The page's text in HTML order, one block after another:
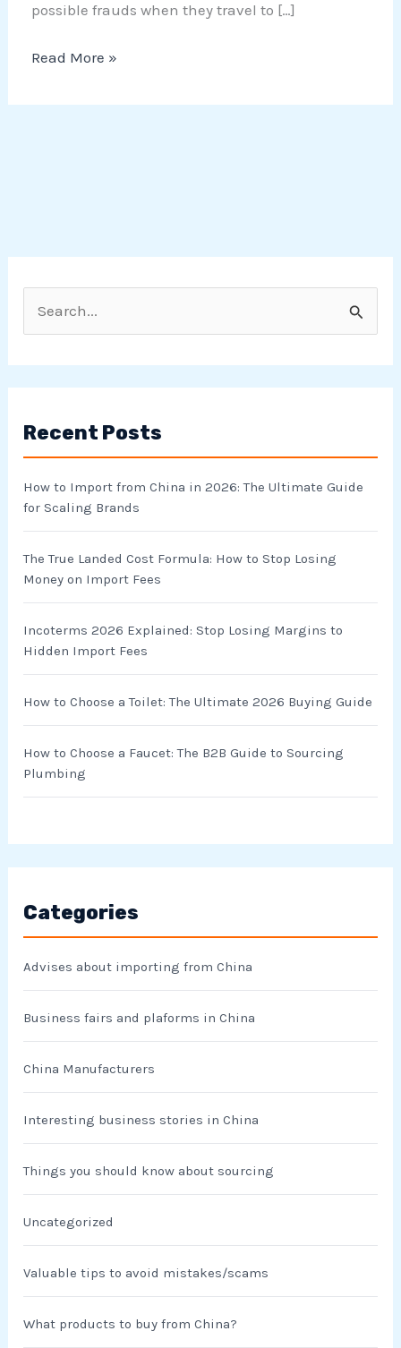
c
o
r
:
Recent Posts
How to Import from China in 2026: The Ultimate Guide
for Scaling Brands
The True Landed Cost Formula: How to Stop Losing
Money on Import Fees
Incoterms 2026 Explained: Stop Losing Margins to
Hidden Import Fees
How to Choose a Toilet: The Ultimate 2026 Buying Guide
How to Choose a Faucet: The B2B Guide to Sourcing
Plumbing
Categories
Advises about importing from China
Business fairs and plaforms in China
China Manufacturers
Interesting business stories in China
Things you should know about sourcing
Uncategorized
Valuable tips to avoid mistakes/scams
What products to buy from China?
possible frauds when they travel to […]
Read More »